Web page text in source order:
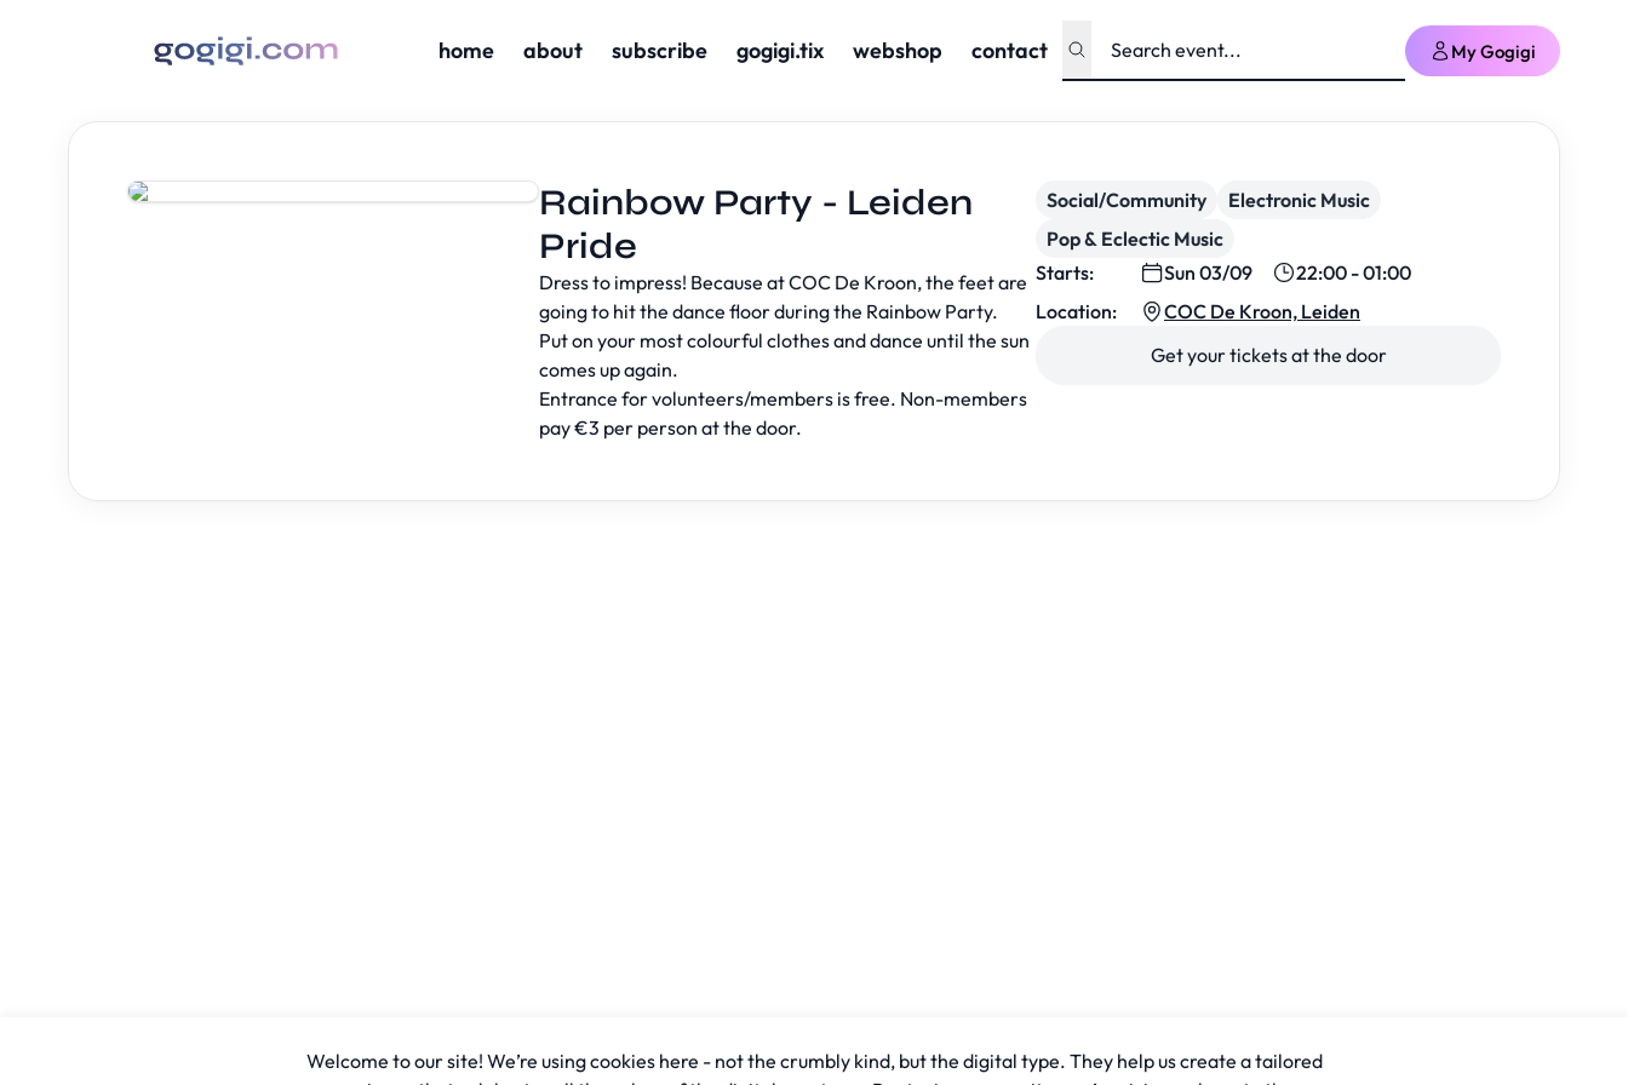
home about subscribe gogigi.tix webshop contact My Gogigi
Rainbow Party - Leiden
Pride
Dress to impress! Because at COC De Kroon, the feet are
going to hit the dance floor during the Rainbow Party.
Put on your most colourful clothes and dance until the sun
comes up again.
Entrance for volunteers/members is free. Non-members
pay €3 per person at the door.
Social/Community
Electronic Music
Pop & Eclectic Music
Starts:
Sun 03/09
22:00 - 01:00
Location:
COC De Kroon, Leiden
Get your tickets at the door
Welcome to our site! We’re using cookies here - not the crumbly kind, but the digital type. They help us create a tailored